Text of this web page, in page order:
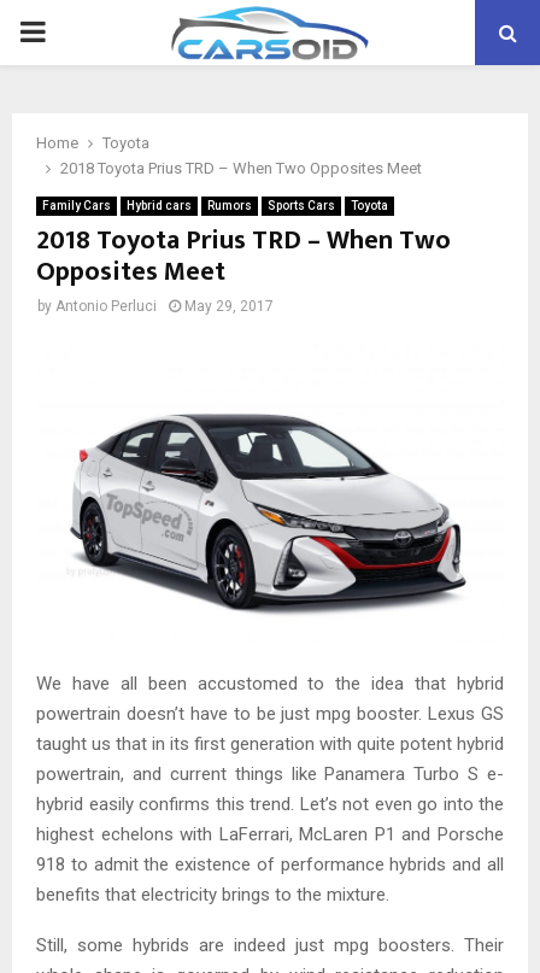
PRIMARY
Home
Toyota
2018 Toyota Prius TRD – When Two Opposites Meet
Family Cars Hybrid cars Rumors Sports Cars Toyota
2018 Toyota Prius TRD – When Two
Opposites Meet
by Antonio Perluci May 29, 2017
We have all been accustomed to the idea that hybrid
powertrain doesn’t have to be just mpg booster. Lexus GS
taught us that in its first generation with quite potent hybrid
powertrain, and current things like Panamera Turbo S e-
hybrid easily confirms this trend. Let’s not even go into the
highest echelons with LaFerrari, McLaren P1 and Porsche
918 to admit the existence of performance hybrids and all
benefits that electricity brings to the mixture.
Still, some hybrids are indeed just mpg boosters. Their